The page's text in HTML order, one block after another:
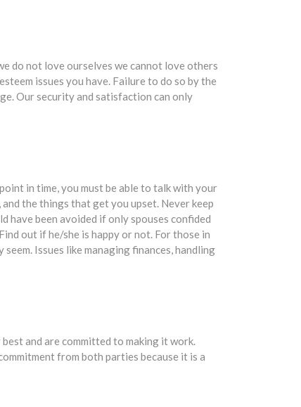
do not love ourselves we cannot love others
issues you have. Failure to do so by the
Our security and satisfaction can only
in time, you must be able to talk with your
the things that get you upset. Never keep
been avoided if only spouses confided
out if he/she is happy or not. For those in
Issues like managing finances, handling
and are committed to making it work.
from both parties because it is a